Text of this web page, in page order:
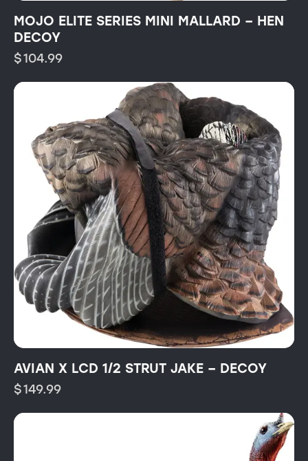
MOJO ELITE SERIES MINI MALLARD – HEN
DECOY
$104.99
AVIAN X LCD 1/2 STRUT JAKE – DECOY
$149.99